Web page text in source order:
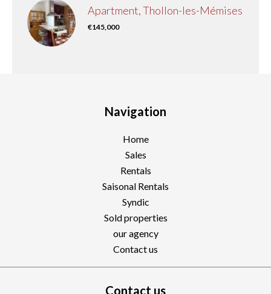
Apartment, Thollon-les-Mémises
€145,000
Navigation
Home
Sales
Rentals
Saisonal Rentals
Syndic
Sold properties
our agency
Contact us
Contact us